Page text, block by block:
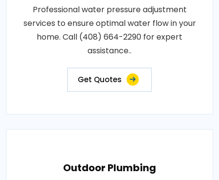
Professional water pressure adjustment
services to ensure optimal water flow in your
home. Call (408) 664-2290 for expert
assistance..
Get Quotes
Outdoor Plumbing